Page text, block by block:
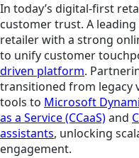
In today’s digital-first
customer trust. A
retailer with a strong
to unify customer
driven platform.
transitioned from legacy
tools to Microsoft
as a Service (CCaaS)and
assistants, unlocking
engagement.